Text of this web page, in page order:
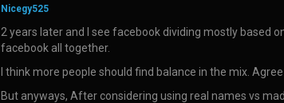
Nicegy525
2 years later and I see facebook dividing mostly based
facebook all together.
I think more people should find balance in the mix.
But anyways, After considering using real names vs